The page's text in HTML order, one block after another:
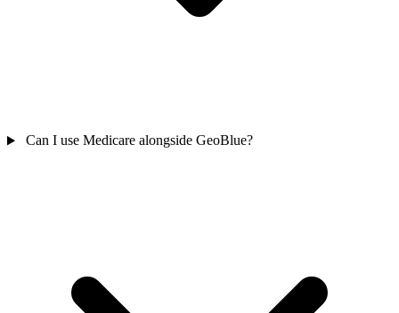
Can I use Medicare alongside GeoBlue?